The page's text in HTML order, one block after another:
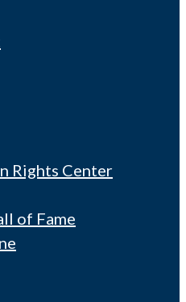
Rights Center
of Fame